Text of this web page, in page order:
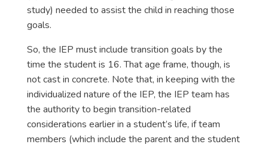
study) needed to assist the child in reaching those
goals.
So, the IEP must include transition goals by the
time the student is 16. That age frame, though, is
not cast in concrete. Note that, in keeping with the
individualized nature of the IEP, the IEP team has
the authority to begin transition-related
considerations earlier in a student’s life, if team
members (which include the parent and the student